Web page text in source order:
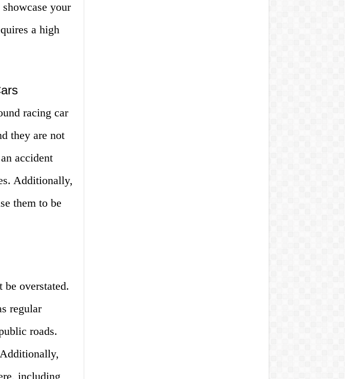
your
a high
racing car
they are not
accident
Additionally,
them to be
overstated.
regular
roads.
including